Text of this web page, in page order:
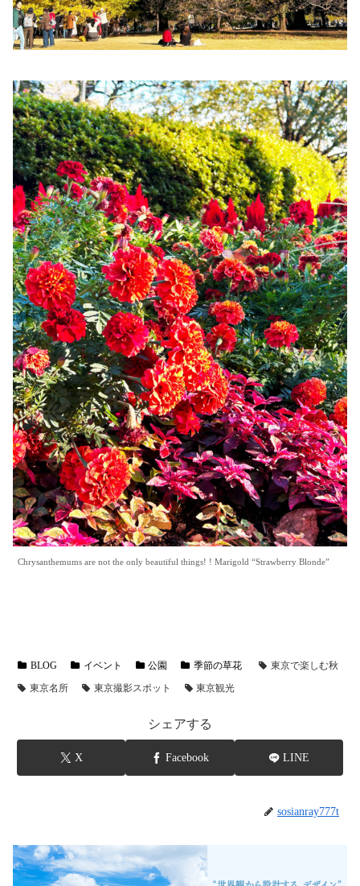
Chrysanthemums are not the only beautiful things! ! Marigold “Strawberry Blonde”
BLOG イベント 公園 季節の草花
東京で楽しむ秋
東京名所
東京撮影スポット 東京観光
シェアする
X Facebook LINE
sosianray777t